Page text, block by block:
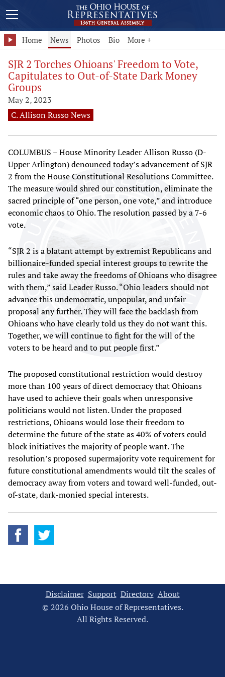
Home News Photos Bio More +
SJR 2 Torches Ohioans' Freedom to Vote,
Capitulates to Out-of-State Dark Money
Groups
May 2, 2023
C. Allison Russo News
COLUMBUS – House Minority Leader Allison Russo (D-
Upper Arlington) denounced today’s advancement of SJR
2 from the House Constitutional Resolutions Committee.
The measure would shred our constitution, eliminate the
sacred principle of “one person, one vote,” and introduce
economic chaos to Ohio. The resolution passed by a 7-6
vote.
“SJR 2 is a blatant attempt by extremist Republicans and
billionaire-funded special interest groups to rewrite the
rules and take away the freedoms of Ohioans who disagree
with them,” said Leader Russo. “Ohio leaders should not
advance this undemocratic, unpopular, and unfair
proposal any further. They will face the backlash from
Ohioans who have clearly told us they do not want this.
Together, we will continue to fight for the will of the
voters to be heard and to put people first.”
The proposed constitutional restriction would destroy
more than 100 years of direct democracy that Ohioans
have used to achieve their goals when unresponsive
politicians would not listen. Under the proposed
restrictions, Ohioans would lose their freedom to
determine the future of the state as 40% of voters could
block initiatives the majority of people want. The
resolution’s proposed supermajority vote requirement for
future constitutional amendments would tilt the scales of
democracy away from voters and toward well-funded, out-
of-state, dark-monied special interests.
Disclaimer Support Directory About
© 2026 Ohio House of Representatives.
All Rights Reserved.